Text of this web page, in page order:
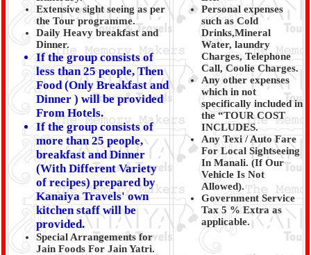
Extensive sight seeing as per
the Tour programme.
Daily Heavy breakfast and
Dinner.
If the group consists of
less than 25 people, Then
Food (Only Breakfast and
Dinner ) will be provided
From Hotels.
If the group consists of
more than 25 people,
breakfast and Dinner
(With Different Variety
of recipes) prepared by
Kanaiya Travels' own
kitchen staff will be
provided.
Special Arrangements for
Jain Foods For Jain Yatri.
Personal expenses
such as Cold
Drinks,Mineral
Water, laundry
Charges, Telephone
Call, Coolie Charges.
Any other expenses
which in not
specifically included in
the “TOUR COST
INCLUDES.
Any Texi / Auto Fare
For Local Sightseeing
In Manali. (If Our
Vehicle Is Not
Allowed).
Government Service
Tax 5 % Extra as
applicable.